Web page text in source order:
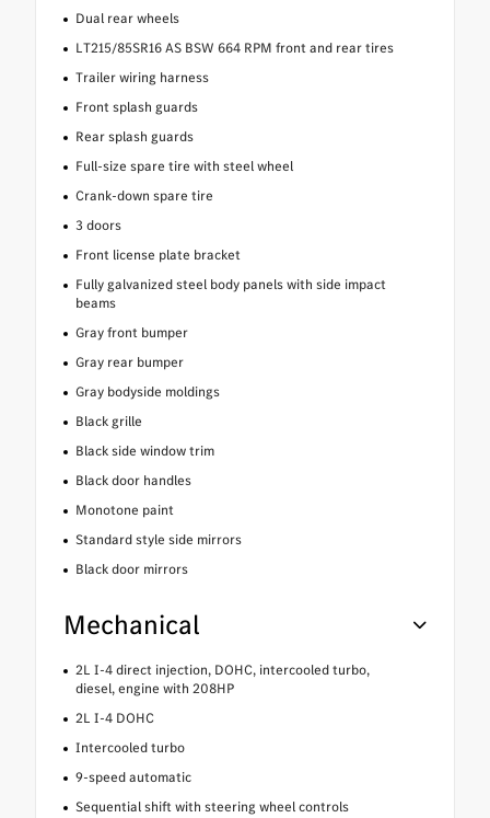
Dual rear wheels
LT215/85SR16 AS BSW 664 RPM front and rear tires
Trailer wiring harness
Front splash guards
Rear splash guards
Full-size spare tire with steel wheel
Crank-down spare tire
3 doors
Front license plate bracket
Fully galvanized steel body panels with side impact
beams
Gray front bumper
Gray rear bumper
Gray bodyside moldings
Black grille
Black side window trim
Black door handles
Monotone paint
Standard style side mirrors
Black door mirrors
Mechanical
2L I-4 direct injection, DOHC, intercooled turbo,
diesel, engine with 208HP
2L I-4 DOHC
Intercooled turbo
9-speed automatic
Sequential shift with steering wheel controls